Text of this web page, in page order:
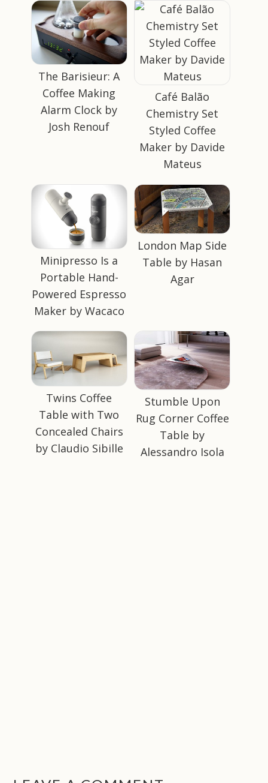
The Barisieur: A
Coffee Making
Alarm Clock by
Josh Renouf
Café Balão
Chemistry Set
Styled Coffee
Maker by Davide
Mateus
Minipresso Is a
Portable Hand-
Powered Espresso
Maker by Wacaco
London Map Side
Table by Hasan
Agar
Twins Coffee
Table with Two
Concealed Chairs
by Claudio Sibille
Stumble Upon
Rug Corner Coffee
Table by
Alessandro Isola